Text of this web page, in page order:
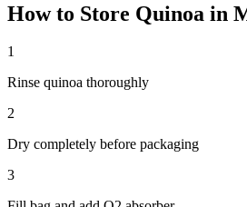
How to Store Quinoa in
1
Rinse quinoa thoroughly
2
Dry completely before packaging
3